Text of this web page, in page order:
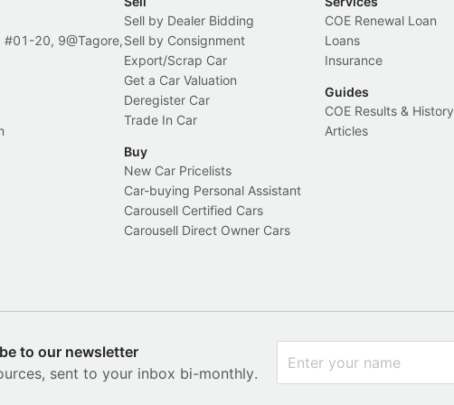
#01-20, 9@Tagore,
Sell by Dealer Bidding
Sell by Consignment
Export/Scrap Car
Get a Car Valuation
Deregister Car
Trade In Car
Buy
New Car Pricelists
Car-buying Personal Assistant
Carousell Certified Cars
Carousell Direct Owner Cars
COE Renewal Loan
Loans
Insurance
Guides
COE Results & History
Articles
to our newsletter
sent to your inbox bi-monthly.